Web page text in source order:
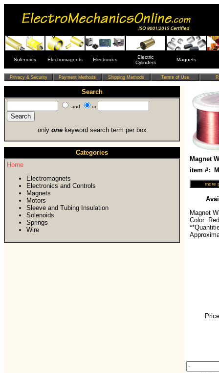
Solenoids Electromagnets Electronics
Electric
Cylinders
Magnets
Search
and or
only onekeyword search term per box
Categories
Home
Electromagnets
Electronics and Controls
Magnets
Motors
Sleeve and Tubing Insulation
Solenoids
Springs
Wire
Magnet
item #:
Magnet
Color: